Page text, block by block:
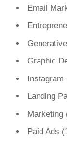
Email
Graphic
Instagram
Landing
Marketing
Paid Ads